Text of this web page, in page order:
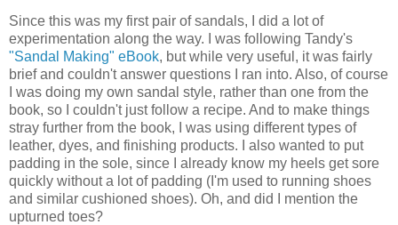
Since this was my first pair of sandals, I did a lot of
experimentation along the way. I was following Tandy's
"Sandal Making" eBook, but while very useful, it was fairly
brief and couldn't answer questions I ran into. Also, of course
I was doing my own sandal style, rather than one from the
book, so I couldn't just follow a recipe. And to make things
stray further from the book, I was using different types of
leather, dyes, and finishing products. I also wanted to put
padding in the sole, since I already know my heels get sore
quickly without a lot of padding (I'm used to running shoes
and similar cushioned shoes). Oh, and did I mention the
upturned toes?